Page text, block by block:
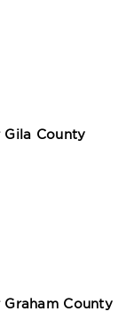
County
County